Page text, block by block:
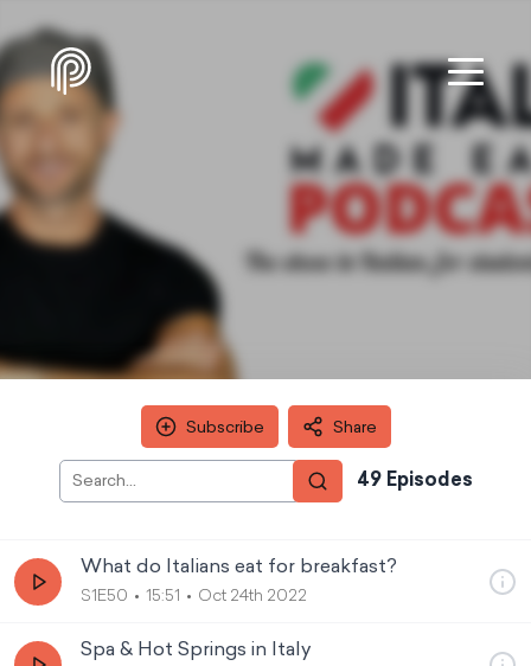
49Episodes
Subscribe Share
What do Italians eat for breakfast?
S1E50 15:51 Oct 24th 2022
Spa & Hot Springs in Italy